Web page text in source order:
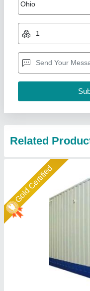
₹ 1,80,000
Model
Recommended Order
A M Office Solutions,
Gold Certified
Rectangular